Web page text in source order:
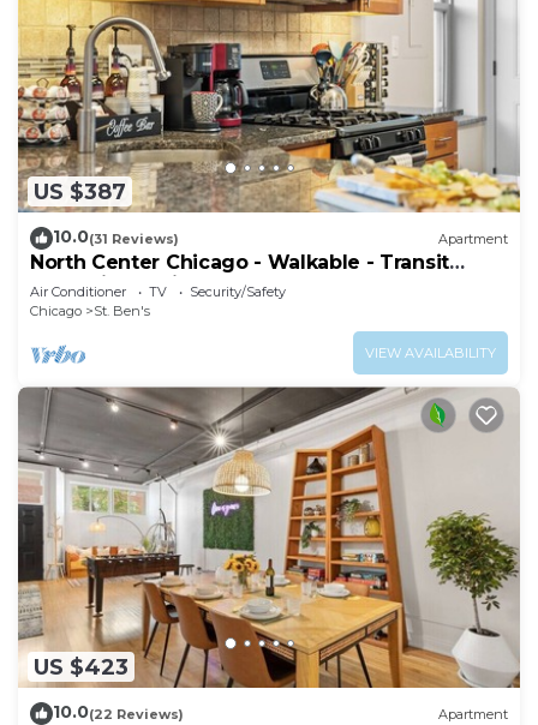
US $387
10.0(31 Reviews) Apartment
North Center Chicago - Walkable - Transit
Accessible - King & Queen Beds
Air Conditioner TV
Security/Safety
Chicago
St. Ben's
VIEW AVAILABILITY
US $423
10.0(22 Reviews) Apartment